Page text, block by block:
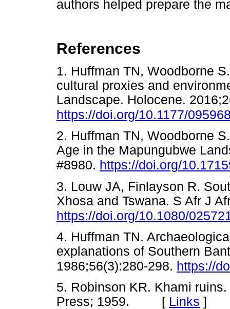
authors helped prepare the
References
1. Huffman TN, Woodborne
cultural proxies and
Landscape. Holocene.
https://doi.org/10.1177/
2. Huffman TN, Woodborne
Age in the Mapungubwe
#8980. https://doi.org/
3. Louw JA, Finlayson R.
Xhosa and Tswana. S Afr J
https://doi.org/10.1080/
4. Huffman TN.
explanations of Southern
1986;56(3):280-298. https://
5. Robinson KR. Khami
Press; 1959. [ Links ]